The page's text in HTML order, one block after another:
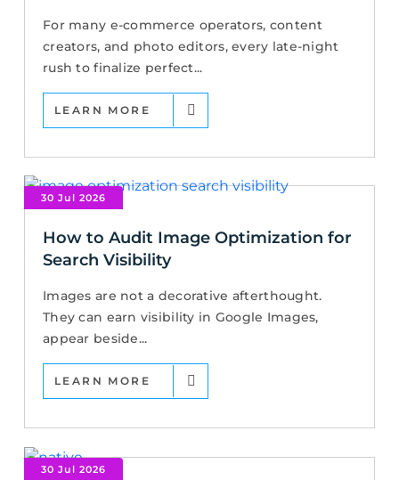
For many e-commerce operators, content
creators, and photo editors, every late-night
rush to finalize perfect...
LEARN MORE
30 Jul 2026
How to Audit Image Optimization for
Search Visibility
Images are not a decorative afterthought.
They can earn visibility in Google Images,
appear beside...
LEARN MORE
30 Jul 2026